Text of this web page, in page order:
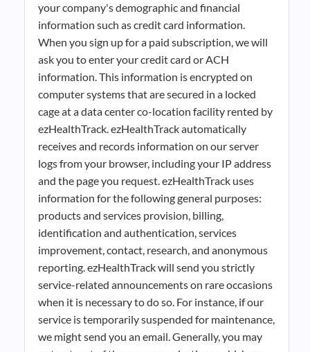
your company's demographic and financial
information such as credit card information.
When you sign up for a paid subscription, we will
ask you to enter your credit card or ACH
information. This information is encrypted on
computer systems that are secured in a locked
cage at a data center co-location facility rented by
ezHealthTrack. ezHealthTrack automatically
receives and records information on our server
logs from your browser, including your IP address
and the page you request. ezHealthTrack uses
information for the following general purposes:
products and services provision, billing,
identification and authentication, services
improvement, contact, research, and anonymous
reporting. ezHealthTrack will send you strictly
service-related announcements on rare occasions
when it is necessary to do so. For instance, if our
service is temporarily suspended for maintenance,
we might send you an email. Generally, you may